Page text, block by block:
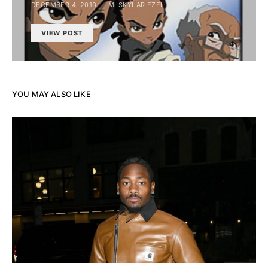
DECEMBER 4, 2010 M. SKYLAR EZELL
VIEW POST
YOU MAY ALSO LIKE